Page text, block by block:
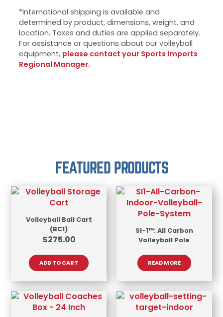
*International shipping is available and
determined by product, dimensions, weight, and
location. Taxes and duties are applied separately.
For assistance or questions about our volleyball
equipment, please contact your Sports Imports
Regional Manager.
FEATURED PRODUCTS
Volleyball Ball Cart
(BC1)
$275.00
ADD TO CART
SI-1™: All Carbon
Volleyball Pole
READ MORE